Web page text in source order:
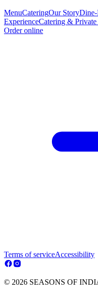
MenuCateringOur Story
ExperienceCatering & Private
Order online
Terms of serviceAccessibility
© 2026 SEASONS OF